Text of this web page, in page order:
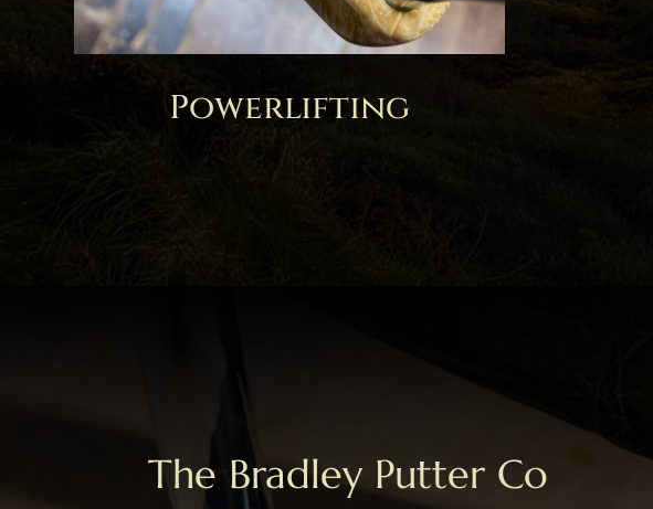
Powerlifting
The Bradley Putter Co